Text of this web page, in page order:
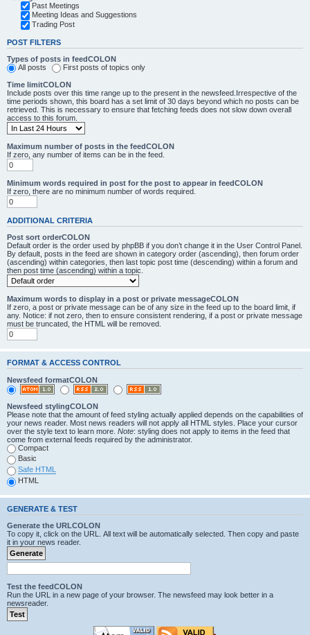
Past Meetings
Meeting Ideas and Suggestions
Trading Post
POST FILTERS
Types of posts in feedCOLON
All posts
First posts of topics only
Time limitCOLON
Include posts over this time range up to the present in the newsfeed.Irrespective of the
time periods shown, this board has a set limit of 30 days beyond which no posts can be
retrieved. This is necessary to ensure that fetching feeds does not slow down overall
access to this forum.
Maximum number of posts in the feedCOLON
If zero, any number of items can be in the feed.
Minimum words required in post for the post to appear in feedCOLON
If zero, there are no minimum number of words required.
ADDITIONAL CRITERIA
Post sort orderCOLON
Default order is the order used by phpBB if you don’t change it in the User Control Panel.
By default, posts in the feed are shown in category order (ascending), then forum order
(ascending) within categories, then last topic post time (descending) within a forum and
then post time (ascending) within a topic.
Maximum words to display in a post or private messageCOLON
If zero, a post or private message can be of any size in the feed up to the board limit, if
any. Notice: if not zero, then to ensure consistent rendering, if a post or private message
must be truncated, the HTML will be removed.
FORMAT & ACCESS CONTROL
Newsfeed formatCOLON
Newsfeed stylingCOLON
Please note that the amount of feed styling actually applied depends on the capabilities of
your news reader. Most news readers will not apply all HTML styles. Place your cursor
over the style text to learn more. Note: styling does not apply to items in the feed that
come from external feeds required by the administrator.
Compact
Basic
Safe HTML
HTML
GENERATE & TEST
Generate the URLCOLON
To copy it, click on the URL. All text will be automatically selected. Then copy and paste
it in your news reader.
Test the feedCOLON
Run the URL in a new page of your browser. The newsfeed may look better in a
newsreader.